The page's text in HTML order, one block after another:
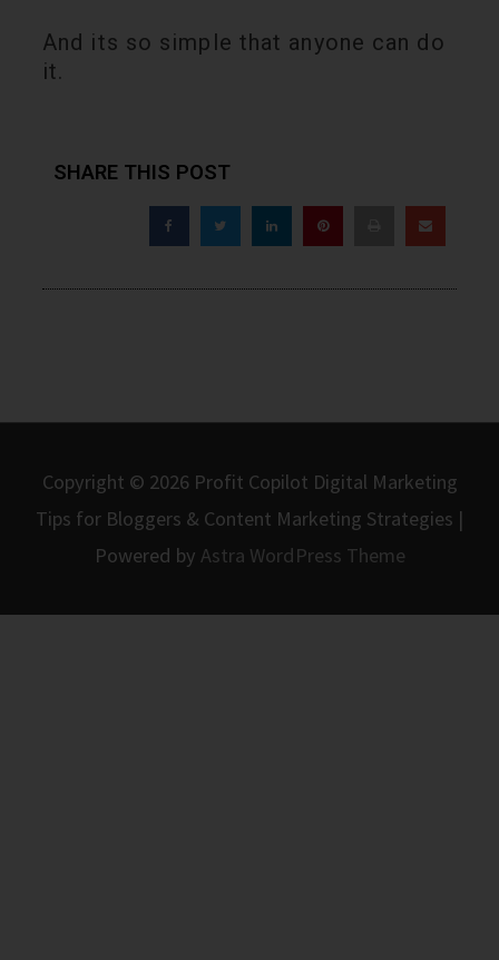
And its so simple that anyone can do
it.
SHARE THIS POST
Copyright © 2026 Profit Copilot Digital Marketing
Tips for Bloggers & Content Marketing Strategies |
Powered by Astra WordPress Theme